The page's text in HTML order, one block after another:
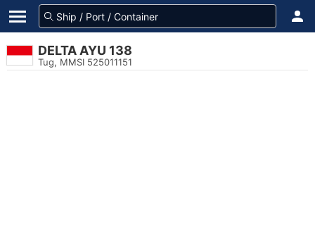
DELTA AYU 138
Tug, MMSI 525011151